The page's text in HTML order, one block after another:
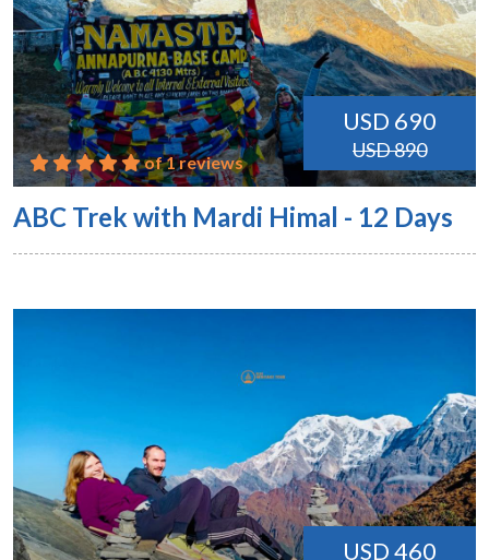
USD 690
USD 890
of 1 reviews
ABC Trek with Mardi Himal - 12 Days
USD 460